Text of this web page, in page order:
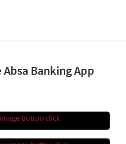
Banking App